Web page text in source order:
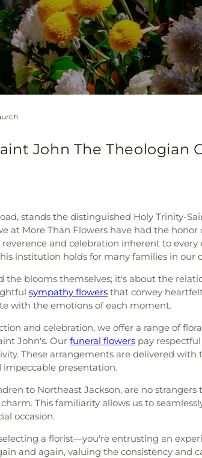
John The Theologian
stands the distinguished Holy Trinity-
at More Than Flowers have had the
and celebration inherent to
institution holds for many families in our
blooms themselves; it's about the
sympathy flowers that convey
with the emotions of each moment.
and celebration, we offer a range of
John's. Our funeral flowers pay
These arrangements are delivered
presentation.
to Northeast Jackson, are no
This familiarity allows us to
occasion.
a florist—you're entrusting an
and again, valuing the consistency and